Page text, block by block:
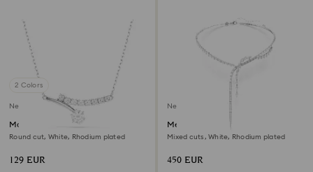
2 Colors
New
Matrix necklace
Round cut, White, Rhodium plated
129 EUR
New
Mesmera Y necklace
Mixed cuts, White, Rhodium plated
450 EUR